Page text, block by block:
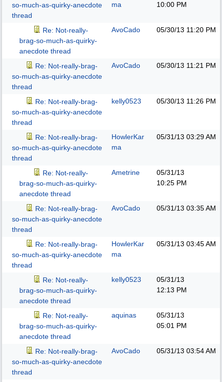
so-much-as-quirky-anecdote
thread
ma
10:00 PM
Re: Not-really-
brag-so-much-as-quirky-
anecdote thread
AvoCado 05/30/13 11:20 PM
Re: Not-really-brag-
so-much-as-quirky-anecdote
thread
AvoCado 05/30/13 11:21 PM
Re: Not-really-brag-
so-much-as-quirky-anecdote
thread
kelly0523 05/30/13 11:26 PM
Re: Not-really-brag-
so-much-as-quirky-anecdote
thread
HowlerKar
ma
05/31/13 03:29 AM
Re: Not-really-
brag-so-much-as-quirky-
anecdote thread
Ametrine
05/31/13
10:25 PM
Re: Not-really-brag-
so-much-as-quirky-anecdote
thread
AvoCado 05/31/13 03:35 AM
Re: Not-really-brag-
so-much-as-quirky-anecdote
thread
HowlerKar
ma
05/31/13 03:45 AM
Re: Not-really-
brag-so-much-as-quirky-
anecdote thread
kelly0523
05/31/13
12:13 PM
Re: Not-really-
brag-so-much-as-quirky-
anecdote thread
aquinas
05/31/13
05:01 PM
Re: Not-really-brag-
so-much-as-quirky-anecdote
thread
AvoCado 05/31/13 03:54 AM